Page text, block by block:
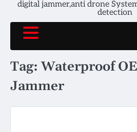
digital jammer,anti drone
detection
Tag: Waterproof
Jammer